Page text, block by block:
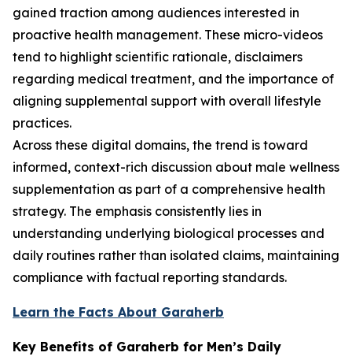
gained traction among audiences interested in
proactive health management. These micro-videos
tend to highlight scientific rationale, disclaimers
regarding medical treatment, and the importance of
aligning supplemental support with overall lifestyle
practices.
Across these digital domains, the trend is toward
informed, context-rich discussion about male wellness
supplementation as part of a comprehensive health
strategy. The emphasis consistently lies in
understanding underlying biological processes and
daily routines rather than isolated claims, maintaining
compliance with factual reporting standards.
Learn the Facts About Garaherb
Key Benefits of Garaherb for Men’s Daily